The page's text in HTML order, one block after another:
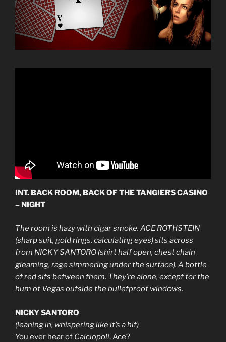
INT. BACK ROOM, BACK OF THE TANGIERS CASINO
– NIGHT
The room is hazy with cigar smoke. ACE ROTHSTEIN
(sharp suit, gold rings, calculating eyes) sits across
from NICKY SANTORO (shirt half open, chest chain
gleaming, rage simmering under the surface). A bottle
of red sits between them. They’re alone, except for the
hum of Vegas outside the bulletproof windows.
NICKY SANTORO
(leaning in, whispering like it’s a hit)
You ever hear of Calciopoli, Ace?